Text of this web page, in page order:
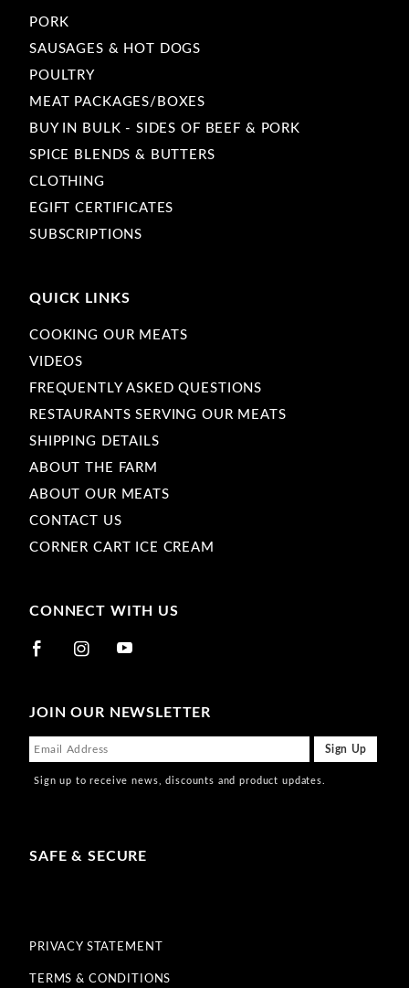
PORK
SAUSAGES & HOT DOGS
POULTRY
MEAT PACKAGES/BOXES
BUY IN BULK - SIDES OF BEEF & PORK
SPICE BLENDS & BUTTERS
CLOTHING
EGIFT CERTIFICATES
SUBSCRIPTIONS
QUICK LINKS
COOKING OUR MEATS
VIDEOS
FREQUENTLY ASKED QUESTIONS
RESTAURANTS SERVING OUR MEATS
SHIPPING DETAILS
ABOUT THE FARM
ABOUT OUR MEATS
CONTACT US
CORNER CART ICE CREAM
CONNECT WITH US
JOIN OUR NEWSLETTER
Sign up to receive news, discounts and product updates.
SAFE & SECURE
PRIVACY STATEMENT
TERMS & CONDITIONS